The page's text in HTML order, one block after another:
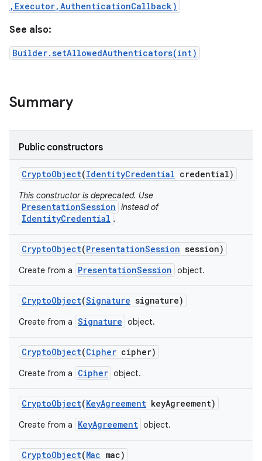
,Executor,AuthenticationCallback)
See also:
Builder.setAllowedAuthenticators(int)
Summary
Public constructors
CryptoObject(IdentityCredential credential)
This constructor is deprecated. Use
PresentationSession instead of
IdentityCredential .
CryptoObject(PresentationSession session)
Create from a PresentationSession object.
CryptoObject(Signature signature)
Create from a Signature object.
CryptoObject(Cipher cipher)
Create from a Cipher object.
CryptoObject(KeyAgreement keyAgreement)
Create from a KeyAgreement object.
CryptoObject(Mac mac)